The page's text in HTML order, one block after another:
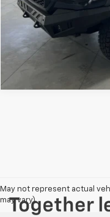
May not represent actual
may vary)